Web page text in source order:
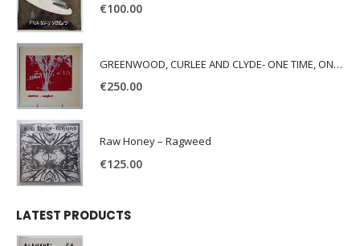
€100.00
GREENWOOD, CURLEE AND CLYDE- ONE TIME, ONE PLACE -
€250.00
Raw Honey ‎– Ragweed
€125.00
LATEST PRODUCTS